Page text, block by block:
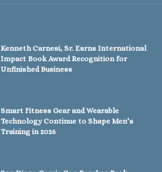
Kenneth Carnesi, Sr. Earns International
Impact Book Award Recognition for
Unfinished Business
Smart Fitness Gear and Wearable
Technology Continue to Shape Men’s
Training in 2026